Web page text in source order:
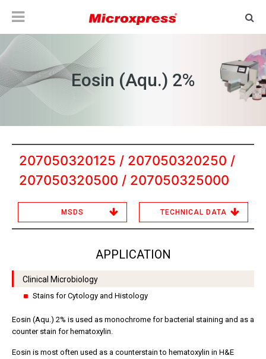
Eosin (Aqu.) 2%
207050320125 / 207050320250 /
207050320500 / 207050325000
MSDS TECHNICAL DATA
APPLICATION
Clinical Microbiology
Stains for Cytology and Histology
Eosin (Aqu.) 2% is used as monochrome for bacterial staining and as a
counter stain for hematoxylin.
Eosin is most often used as a counterstain to hematoxylin in H&E